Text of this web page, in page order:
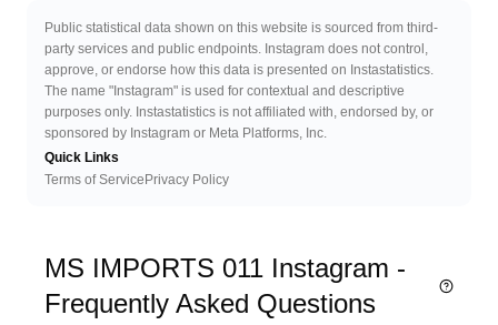
Public statistical data shown on this website is sourced from third-
party services and public endpoints. Instagram does not control,
approve, or endorse how this data is presented on Instastatistics.
The name "Instagram" is used for contextual and descriptive
purposes only. Instastatistics is not affiliated with, endorsed by, or
sponsored by Instagram or Meta Platforms, Inc.
Quick Links
Terms of Service Privacy Policy
MS IMPORTS 011 Instagram -
Frequently Asked Questions